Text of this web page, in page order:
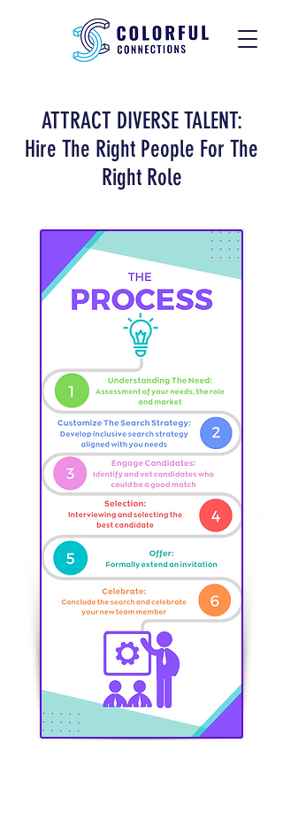
ATTRACT DIVERSE TALENT:
Hire The Right People For The
Right Role